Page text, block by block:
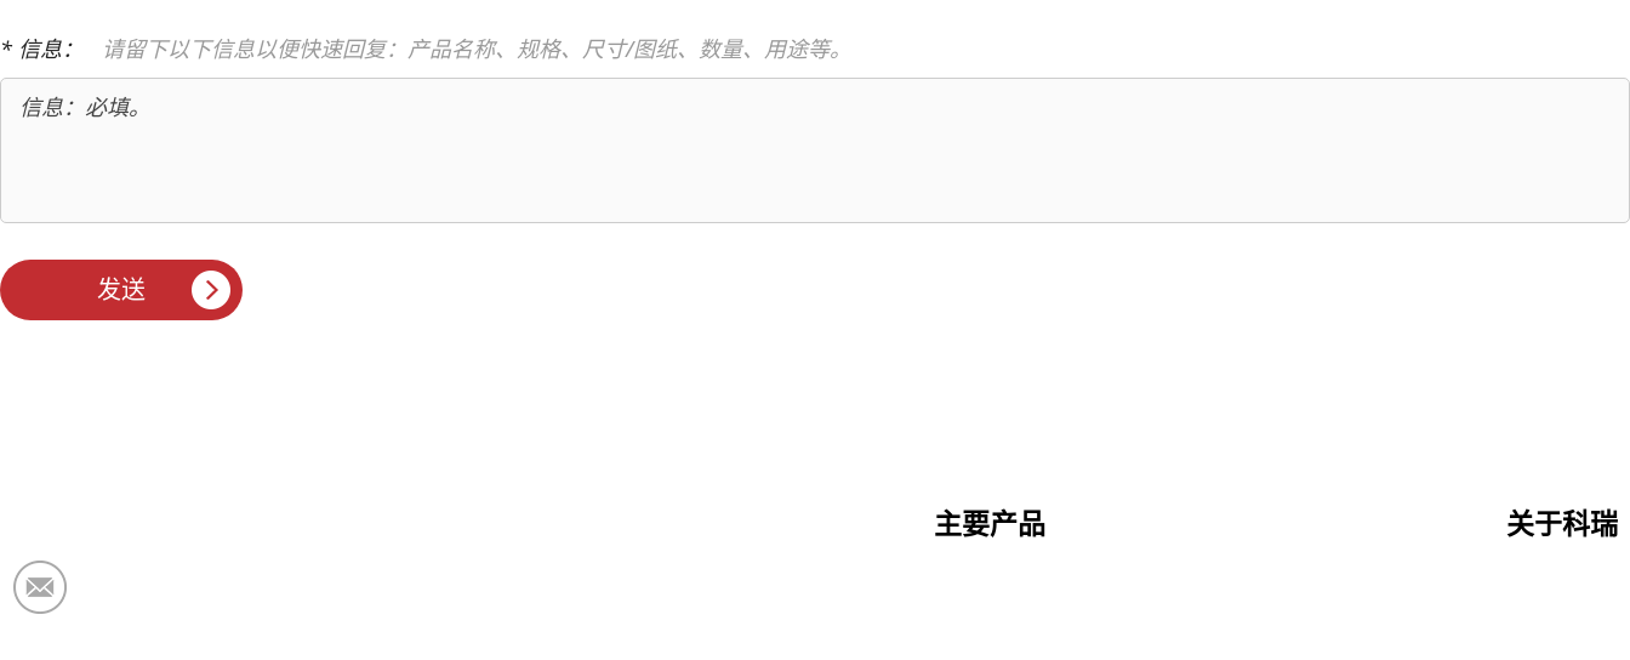
* 信息： 请留下以下信息以便快速回复：产品名称、规格、尺寸/图纸、数量、用途等。
主要产品 关于科瑞